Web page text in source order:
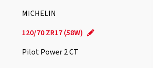
MICHELIN
120/70 ZR17 (58W)
Pilot Power 2 CT